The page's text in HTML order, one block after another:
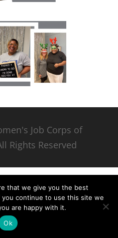
Job Corps of
Rights Reserved
that we give you the best
continue to use this site we
are happy with it.
Ok